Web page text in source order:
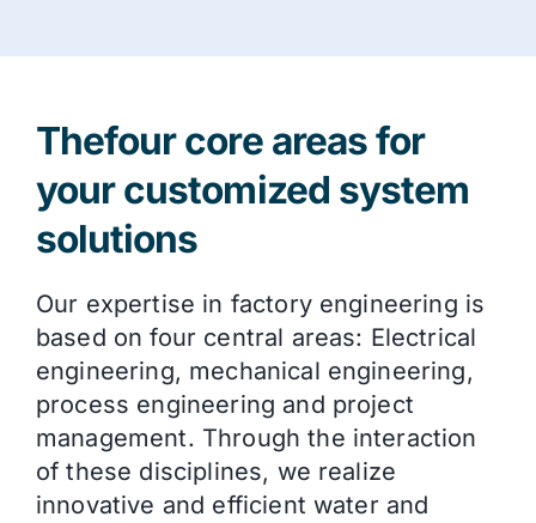
Thefour core areas for
your customized system
solutions
Our expertise in factory engineering is
based on four central areas: Electrical
engineering, mechanical engineering,
process engineering and project
management. Through the interaction
of these disciplines, we realize
innovative and efficient water and